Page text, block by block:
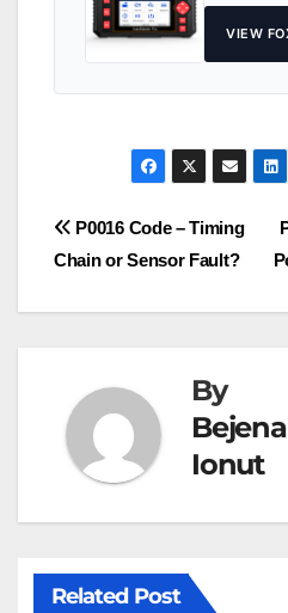
VIEW
Post
P0016 Code – Timing
Chain or Sensor Fault?
By
Ionut
Related Post